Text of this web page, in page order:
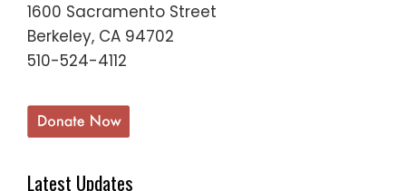
1600 Sacramento Street
Berkeley, CA 94702
510-524-4112
Latest Updates